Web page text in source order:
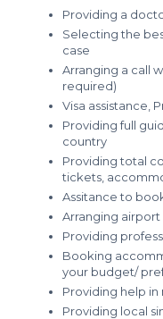
Providing a
Selecting the
case
Arranging a call
required)
Visa assistance,
Providing full
country
Providing total
tickets,
Assitance to
Arranging
Providing
Booking
your budget/
Providing help
Providing local